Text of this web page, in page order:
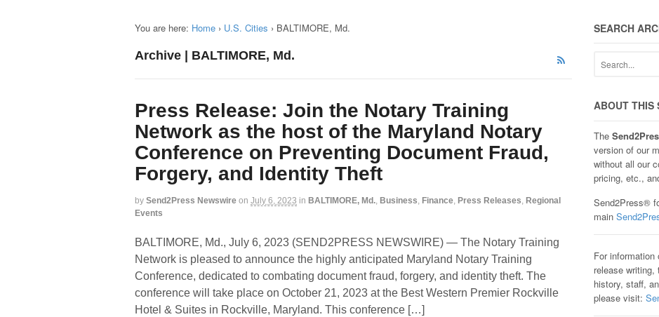
You are here: Home › U.S. Cities › BALTIMORE, Md.
Archive | BALTIMORE, Md.
Press Release: Join the Notary Training
Network as the host of the Maryland Notary
Conference on Preventing Document Fraud,
Forgery, and Identity Theft
by Send2Press Newswire on July 6, 2023 in BALTIMORE, Md. Business Finance Press Releases Regional
Events
BALTIMORE, Md., July 6, 2023 (SEND2PRESS NEWSWIRE) — The Notary Training
Network is pleased to announce the highly anticipated Maryland Notary Training
Conference, dedicated to combating document fraud, forgery, and identity theft. The
conference will take place on October 21, 2023 at the Best Western Premier Rockville
Hotel & Suites in Rockville, Maryland. This conference […]
SEARCH
ABOUT THIS
The
version of our
without all our
pricing, etc.,
Send2Press®
main
For
release writing,
history, staff,
please visit: